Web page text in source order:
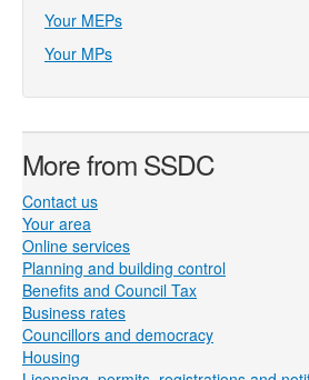
Your MEPs
Your MPs
More from SSDC
Contact us
Your area
Online services
Planning and building control
Benefits and Council Tax
Business rates
Councillors and democracy
Housing